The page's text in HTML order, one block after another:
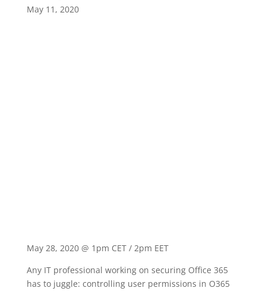
May 11, 2020
May 28, 2020 @ 1pm CET / 2pm EET
Any IT professional working on securing Office 365
has to juggle: controlling user permissions in O365